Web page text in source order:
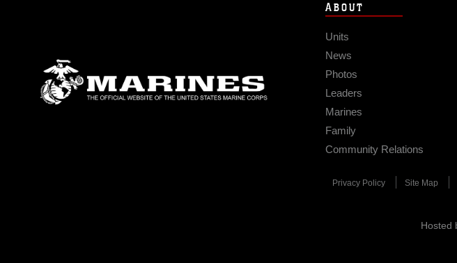
ABOUT
Units
News
Photos
Leaders
Marines
Family
Community Relations
Privacy Policy Site Map
Hosted